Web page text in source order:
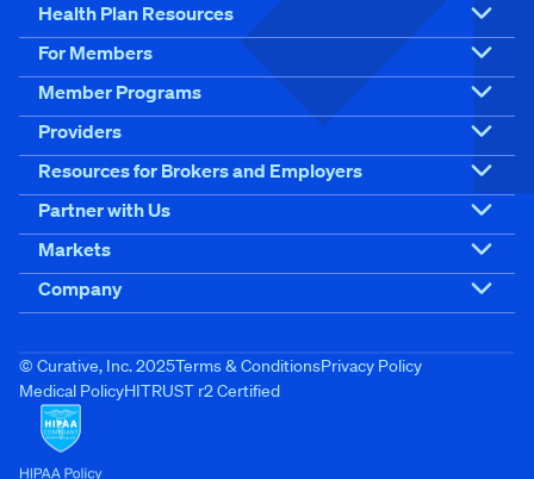
Health Plan Resources
For Members
Member Programs
Providers
Resources for Brokers and Employers
Partner with Us
Markets
Company
© Curative, Inc. 2025Terms & ConditionsPrivacy Policy
Medical PolicyHITRUST r2 Certified